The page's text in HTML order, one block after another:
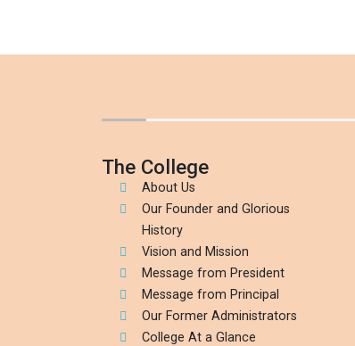
The College
About Us
Our Founder and Glorious
History
Vision and Mission
Message from President
Message from Principal
Our Former Administrators
College At a Glance